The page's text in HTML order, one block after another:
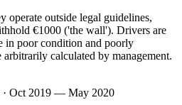
operate outside legal guidelines,
€1000 ('the wall'). Drivers are
in poor condition and poorly
arbitrarily calculated by management.
· Oct 2019 — May 2020